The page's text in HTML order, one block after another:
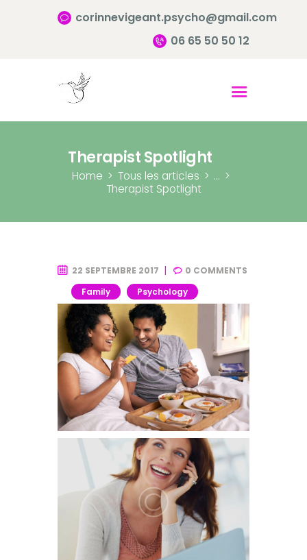
corinnevigeant.psycho@gmail.com
06 65 50 50 12
Therapist Spotlight
Home Tous les articles
...
Therapist Spotlight
Accueil
Qui suis-je ?
Infos pratiques
Contact
Family Psychology
22 SEPTEMBRE 2017 0 COMMENTS